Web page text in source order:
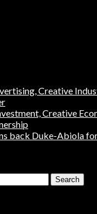
Creative
Creative
back Duke-Abiola
Search